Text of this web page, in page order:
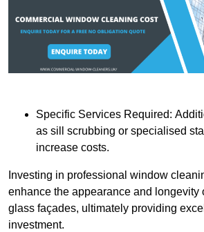
Specific Services Required:
as sill scrubbing or specialised
increase costs.
Investing in professional window
enhance the appearance and longevity
glass façades, ultimately providing
investment.